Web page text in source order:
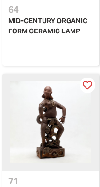
64
MID-CENTURY ORGANIC
FORM CERAMIC LAMP
71